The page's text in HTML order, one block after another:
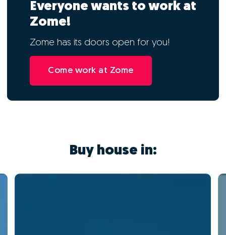
Everyone wants to work at
Zome!
Zome has its doors open for you!
Come work at Zome
Buy house in: